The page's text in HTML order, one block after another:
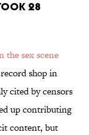
28
the sex scene
shop in
cited by censors
up contributing
content, but